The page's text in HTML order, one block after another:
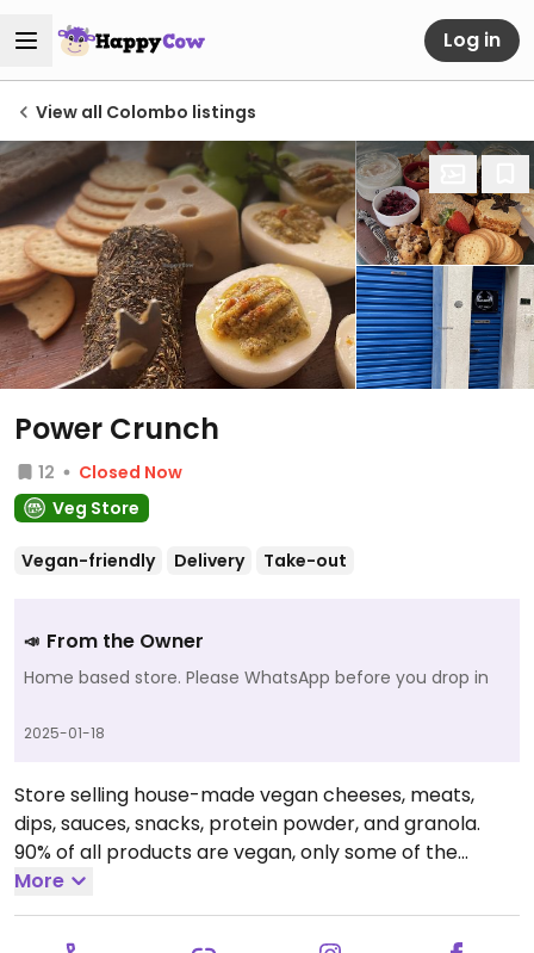
Log in
View all Colombo listings
Power Crunch
12
Closed Now
Veg Store
Vegan-friendly Delivery Take-out
📣 From the Owner
Home based store. Please WhatsApp before you drop in
2025-01-18
Store selling house-made vegan cheeses, meats,
dips, sauces, snacks, protein powder, and granola.
90% of all products are vegan, only some of the
granola contains honey or non-vegan chocolate. Also
has vegan cakes, spices, and reheat-and-eat items.
Open Mon-Sun 9:30am-9:30pm.
10am - 8:30 pm daily
More